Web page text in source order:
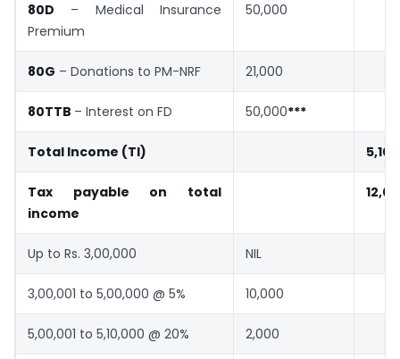
80D – Medical Insurance
Premium
50,000
80G – Donations to PM-NRF 21,000
80TTB – Interest on FD 50,000***
Total Income (TI)
Tax payable on total
income
Up to Rs. 3,00,000 NIL
3,00,001 to 5,00,000 @ 5% 10,000
5,00,001 to 5,10,000 @ 20% 2,000